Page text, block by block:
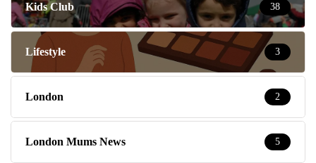
Kids Club 38
Lifestyle 3
London 2
London Mums News 5